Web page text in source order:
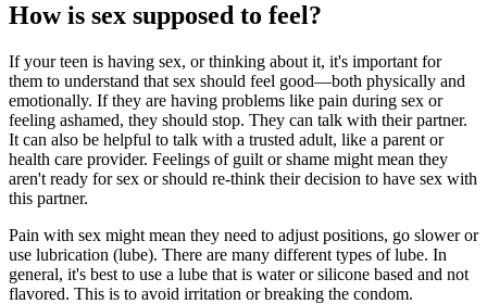
How is sex supposed to feel?
If your teen is having sex, or thinking about it, it's important for
them to understand that sex should feel good—both physically and
emotionally. If they are having problems like pain during sex or
feeling ashamed, they should stop. They can talk with their partner.
It can also be helpful to talk with a trusted adult, like a parent or
health care provider. Feelings of guilt or shame might mean they
aren't ready for sex or should re-think their decision to have sex with
this partner.
Pain with sex might mean they need to adjust positions, go slower or
use lubrication (lube). There are many different types of lube. In
general, it's best to use a lube that is water or silicone based and not
flavored. This is to avoid irritation or breaking the condom.